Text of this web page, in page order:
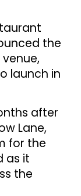
the
launch in
after
Lane,
for the
as it
the